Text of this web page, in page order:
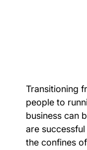
Transitioning
people to
business can
are
the confines